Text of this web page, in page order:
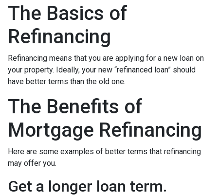
The Basics of
Refinancing
Refinancing means that you are applying for a new loan on
your property. Ideally, your new “refinanced loan” should
have better terms than the old one.
The Benefits of
Mortgage Refinancing
Here are some examples of better terms that refinancing
may offer you.
Get a longer loan term.